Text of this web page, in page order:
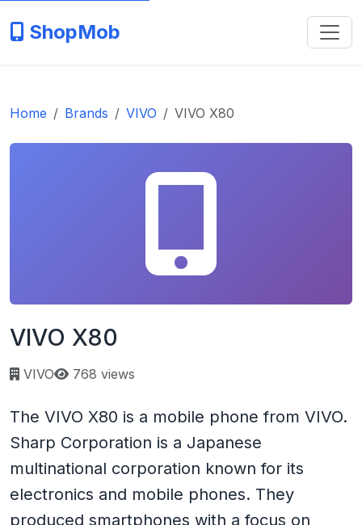
ShopMob
Home Brands VIVO VIVO X80
VIVO X80
VIVO Page views:
768 views
The VIVO X80 is a mobile phone from VIVO.
Sharp Corporation is a Japanese
multinational corporation known for its
electronics and mobile phones. They
produced smartphones with a focus on